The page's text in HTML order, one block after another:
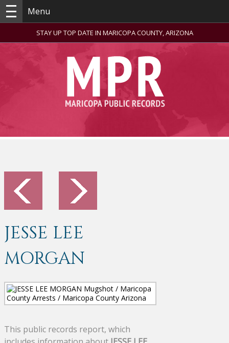
Menu
STAY UP TOP DATE IN MARICOPA COUNTY, ARIZONA
JESSE LEE
MORGAN
This public records report, which